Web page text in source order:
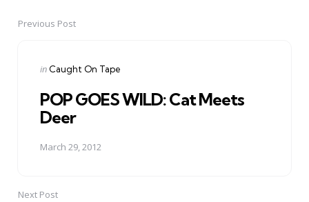
PostPrevious Post
Posted
in Caught On Tape
POP GOES WILD: Cat Meets
Deer
March 29, 2012
Next Post